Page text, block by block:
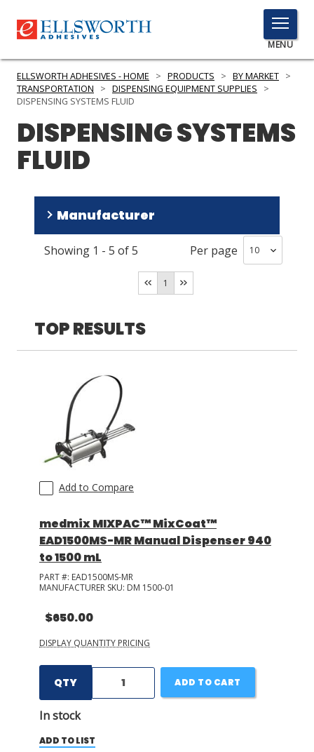
TOGGLE
MENU
MENU
Click
Here
PRODUCTS
INDUSTRIES
RESOURCES
GET IN TOUCH
LOG IN/REGISTER
ASK THE GLUE DOCTOR®
SDS/TDS LIBRARY
COMPARE PRODUCTS
MY CART
0
ELLSWORTH ADHESIVES - HOME > PRODUCTS > BY MARKET >
TRANSPORTATION
> DISPENSING EQUIPMENT SUPPLIES
>
DISPENSING SYSTEMS FLUID
DISPENSING SYSTEMS
FLUID
Manufacturer
medmix (3)
Showing 1 - 5 of5 Per page
1
TOP RESULTS
Add to Compare
medmix MIXPAC™ MixCoat™
EAD1500MS-MR Manual Dispenser 940
to 1500 mL
PART #: EAD1500MS-MR
MANUFACTURER SKU: DM 1500-01
$650.00
DISPLAY QUANTITY PRICING
QTY
In stock
ADD TO CART
ADD TO LIST